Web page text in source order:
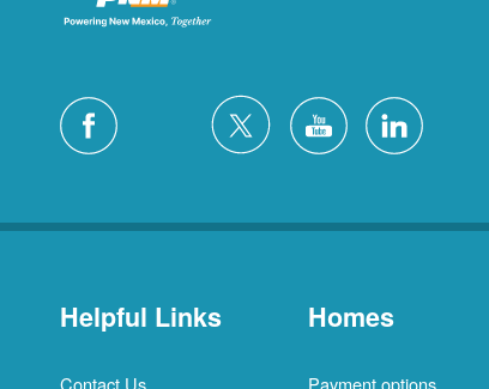
Helpful Links
Contact Us
Homes
Payment options